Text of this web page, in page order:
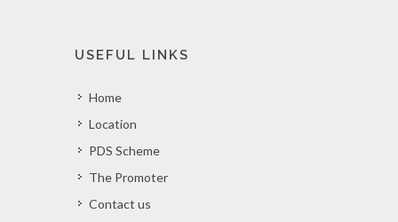
USEFUL LINKS
Home
Location
PDS Scheme
The Promoter
Contact us